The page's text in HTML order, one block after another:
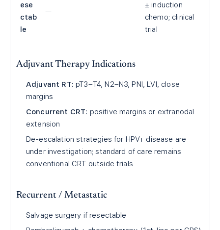
ese
ctab
le
—
± induction
chemo; clinical
trial
Adjuvant Therapy Indications
Adjuvant RT: pT3–T4, N2–N3, PNI, LVI, close
margins
Concurrent CRT: positive margins or extranodal
extension
De-escalation strategies for HPV+ disease are
under investigation; standard of care remains
conventional CRT outside trials
Recurrent / Metastatic
Salvage surgery if resectable